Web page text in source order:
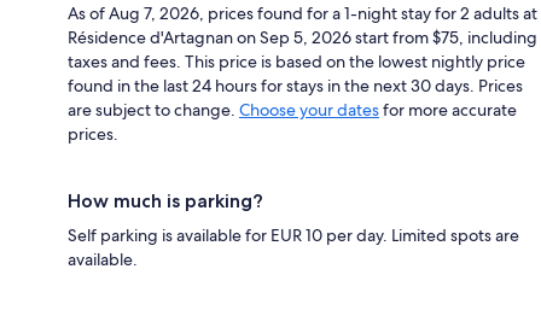
As of Aug 7, 2026, prices found for a 1-night stay for 2 adults at
Résidence d'Artagnan on Sep 5, 2026 start from $75, including
taxes and fees. This price is based on the lowest nightly price
found in the last 24 hours for stays in the next 30 days. Prices
are subject to change. Choose your datesfor more accurate
prices.
How much is parking?
Self parking is available for EUR 10 per day. Limited spots are
available.